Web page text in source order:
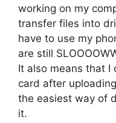
working on my
transfer files into
have to use my
are still
It also means that I
card after
the easiest way of
it.